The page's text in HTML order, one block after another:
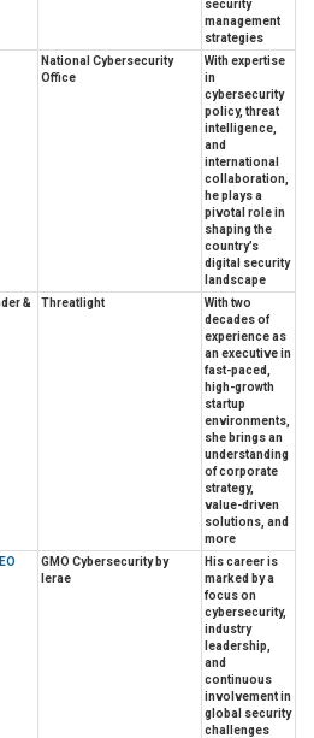
security
management
strategies
National Cybersecurity
Office
With expertise
in
cybersecurity
policy, threat
intelligence,
and
international
collaboration,
he plays a
pivotal role in
shaping the
country’s
digital security
landscape
&
Threatlight
With two
decades of
experience as
an executive in
fast-paced,
high-growth
startup
environments,
she brings an
understanding
of corporate
strategy,
value-driven
solutions, and
more
GMO Cybersecurity by
Ierae
His career is
marked by a
focus on
cybersecurity,
industry
leadership,
and
continuous
involvement in
global security
challenges